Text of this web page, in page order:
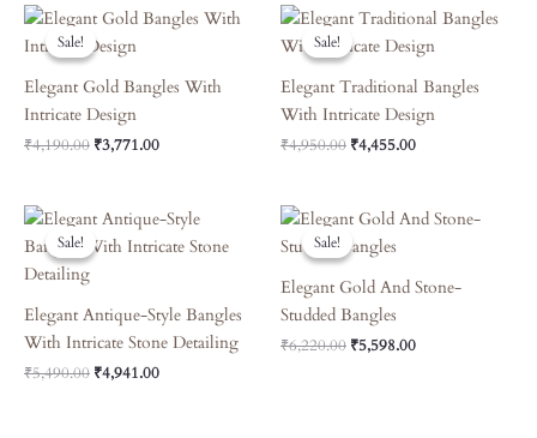
Sale!
Sale!
Elegant Gold Bangles With
Intricate Design
₹4,190.00
Original
Price
Was:
₹3,771.00
Current
Price
Sale!
Sale!
Elegant Traditional Bangles
With Intricate Design
₹4,950.00
Original
Price
Was:
₹4,455.00
Current
Is:
Sale!
Sale!
Elegant Antique-Style Bangles
With Intricate Stone Detailing
₹5,490.00
Original
Price
Was:
₹4,941.00
Current
Price
Is:
Sale!
Sale!
Elegant Gold And Stone-
Studded Bangles
₹6,220.00
Original
Price
Was:
₹5,598.00
Current
Price